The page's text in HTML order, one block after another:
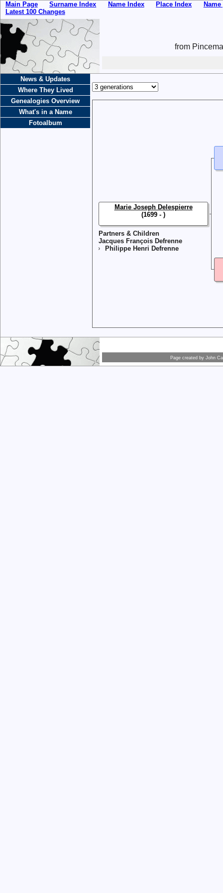
Main Page Surname Index Name Index Place Index
Latest 100 Changes
from
News & Updates
Where They Lived
Genealogies Overview
What's in a Name
Fotoalbum
Partners & Children
Jacques François Defrenne
Philippe Henri Defrenne
Marie Joseph Delespierre
(1699 - )
Page created by John